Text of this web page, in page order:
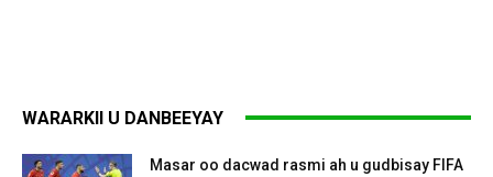
WARARKII U DANBEEYAY
Masar oo dacwad rasmi ah u gudbisay FIFA